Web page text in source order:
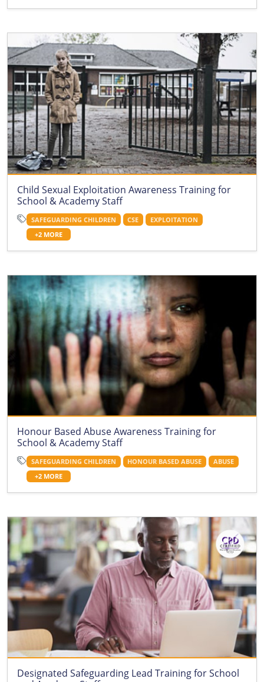
Child Sexual Exploitation Awareness Training for
School & Academy Staff
SAFEGUARDING CHILDREN CSE
EXPLOITATION
+2 MORE
Honour Based Abuse Awareness Training for
School & Academy Staff
SAFEGUARDING CHILDREN HONOUR BASED ABUSE
ABUSE
+2 MORE
Designated Safeguarding Lead Training for School